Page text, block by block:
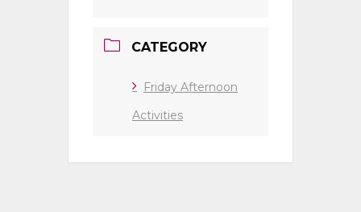
CATEGORY
Friday Afternoon
Activities